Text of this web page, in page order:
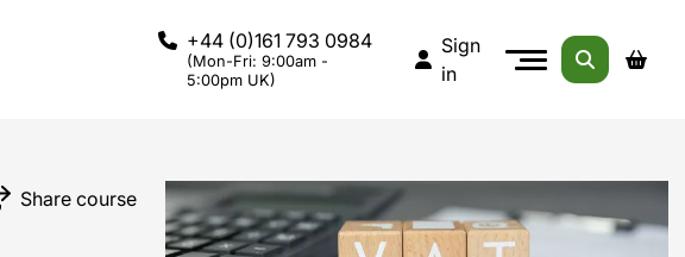
+44 (0)161 793 0984
(Mon-Fri: 9:00am -
5:00pm UK)
Sign
in
Share course